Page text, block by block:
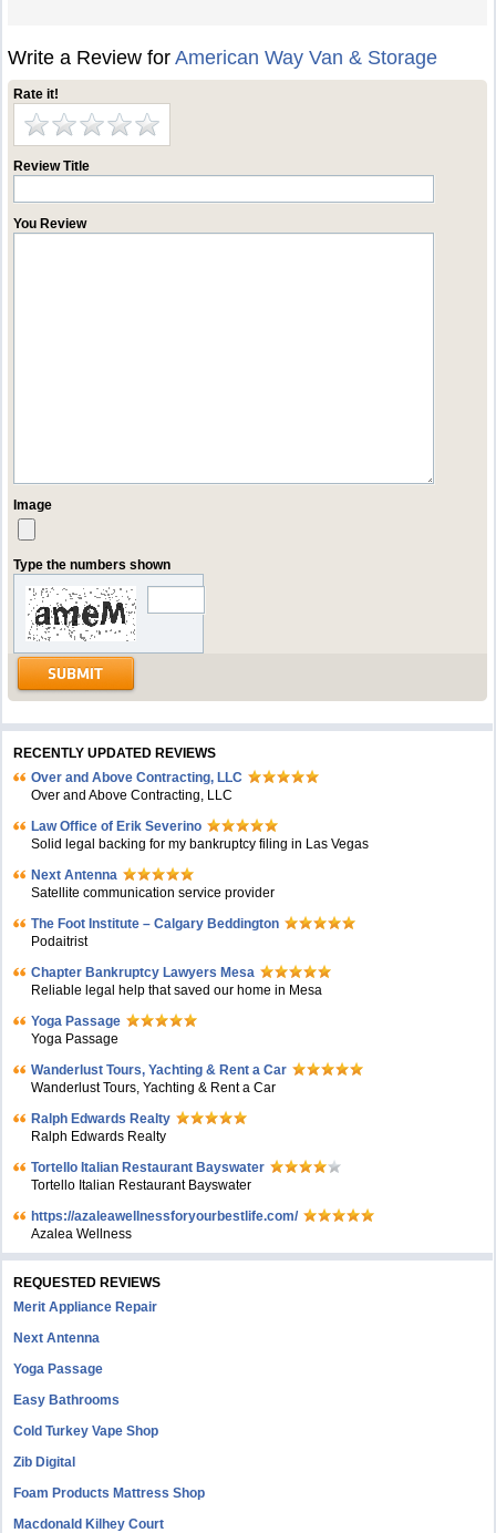
Write a Review forAmerican Way Van & Storage
Rate it!
Review Title
You Review
Image
Type the numbers shown
RECENTLY UPDATED REVIEWS
Over and Above Contracting, LLC
Over and Above Contracting, LLC
Law Office of Erik Severino
Solid legal backing for my bankruptcy filing in Las Vegas
Next Antenna
Satellite communication service provider
The Foot Institute – Calgary Beddington
Podaitrist
Chapter Bankruptcy Lawyers Mesa
Reliable legal help that saved our home in Mesa
Yoga Passage
Yoga Passage
Wanderlust Tours, Yachting & Rent a Car
Wanderlust Tours, Yachting & Rent a Car
Ralph Edwards Realty
Ralph Edwards Realty
Tortello Italian Restaurant Bayswater
Tortello Italian Restaurant Bayswater
https://azaleawellnessforyourbestlife.com/
Azalea Wellness
REQUESTED REVIEWS
Merit Appliance Repair
Next Antenna
Yoga Passage
Easy Bathrooms
Cold Turkey Vape Shop
Zib Digital
Foam Products Mattress Shop
Macdonald Kilhey Court